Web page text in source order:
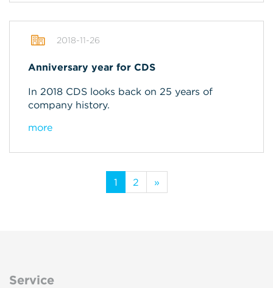
2018-11-26
Anniversary year for CDS
In 2018 CDS looks back on 25 years of
company history.
more
1 2 »
Service